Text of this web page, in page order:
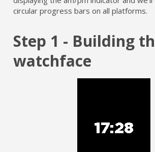
circular progress bars on all platforms.
Step 1 - Building
watchface